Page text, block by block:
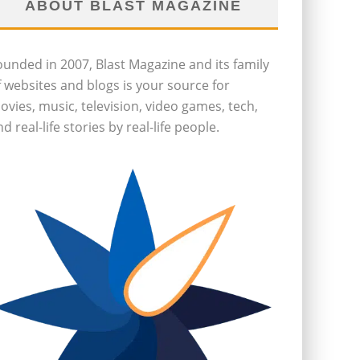
ABOUT BLAST MAGAZINE
in 2007, Blast Magazine and its family
websites and blogs is your source for
music, television, video games, tech,
real-life stories by real-life people.